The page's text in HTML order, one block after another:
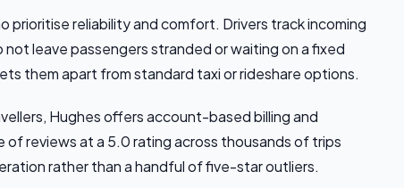
prioritise reliability and comfort. Drivers track incoming
not leave passengers stranded or waiting on a fixed
them apart from standard taxi or rideshare options.
Hughes offers account-based billing and
reviews at a 5.0 rating across thousands of trips
rather than a handful of five-star outliers.